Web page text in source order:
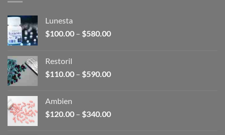
Lunesta
$100.00 – $580.00Price
$580.00
Restoril
$110.00 – $590.00Price
$590.00
Ambien
$120.00 – $340.00Price